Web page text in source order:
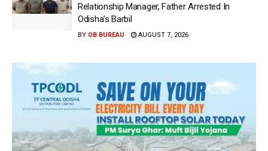
Relationship Manager, Father Arrested In
Odisha’s Barbil
BY OB BUREAU AUGUST 7, 2026